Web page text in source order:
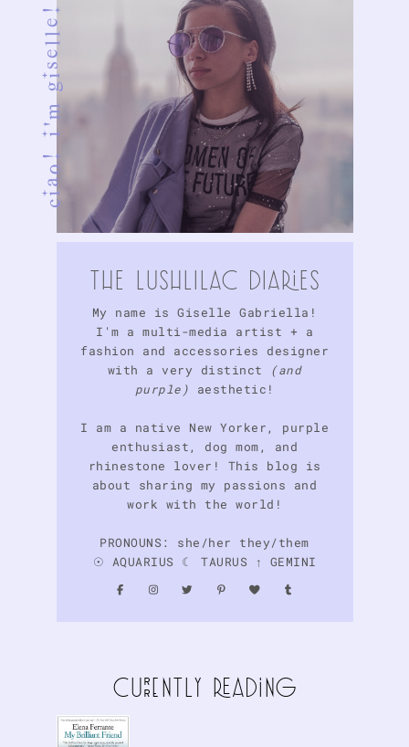
ciao! i'm giselle!
tHE LuSHlIlAc DIARIES
My name is Giselle Gabriella!
I'm a multi-media artist + a
fashion and accessories designer
with a very distinct
(and
purple) aesthetic!
I am a native New Yorker, purple
enthusiast, dog mom, and
rhinestone lover! This blog is
about sharing my passions and
work with the world!
PRONOUNS: she/her they/them
☉ AQUARIUS ☾ TAURUS ↑ GEMINI
curreNtly READiNg